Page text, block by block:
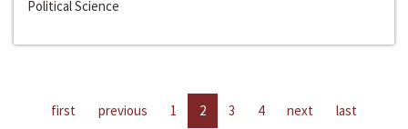
Political Science
first previous 1 2 3 4 next last